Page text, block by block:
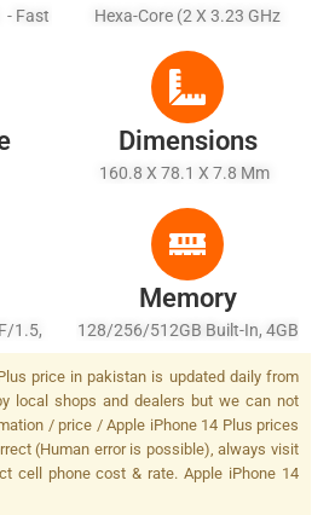
- Fast
Qi
Hexa-Core (2 X 3.23 GHz
Blizzard)
Dimensions
160.8 X 78.1 X 7.8 Mm
1.5,
+ 12
Memory
128/256/512GB Built-In, 4GB
RAM, NVMe
price in pakistan is updated daily from
local shops and dealers but we can not
/ price / Apple iPhone 14 Plus prices
(Human error is possible), always visit
cell phone cost & rate. Apple iPhone 14